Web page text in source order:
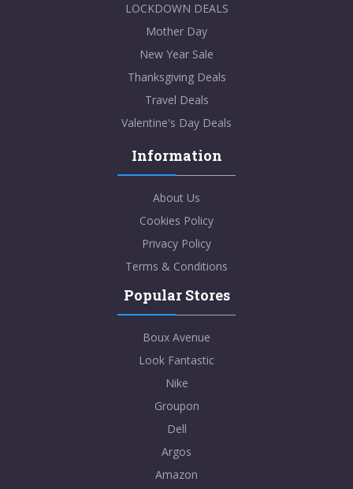
LOCKDOWN DEALS
Mother Day
New Year Sale
Thanksgiving Deals
Travel Deals
Valentine's Day Deals
Information
About Us
Cookies Policy
Privacy Policy
Terms & Conditions
Popular Stores
Boux Avenue
Look Fantastic
Nike
Groupon
Dell
Argos
Amazon